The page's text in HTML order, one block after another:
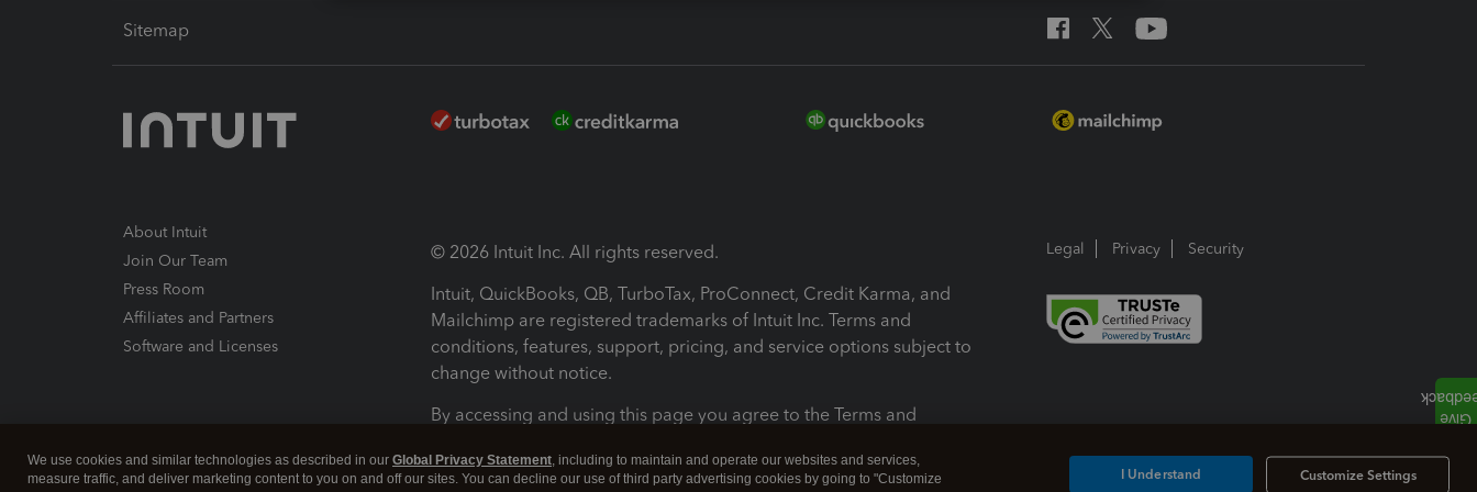
Sitemap
About Intuit
Join Our Team
Press Room
Affiliates and Partners
Software and Licenses
© 2026 Intuit Inc. All rights reserved.
Intuit, QuickBooks, QB, TurboTax, ProConnect, Credit Karma, and
Mailchimp are registered trademarks of Intuit Inc. Terms and
conditions, features, support, pricing, and service options subject to
change without notice.
By accessing and using this page you agree to the Terms and
Terms and Conditions About cookies Manage cookies
Legal Privacy Security
We use cookies and similar technologies as described in our Global Privacy Statement, including to maintain and operate our websites and services,
measure traffic, and deliver marketing content to you on and off our sites. You can decline our use of third party advertising cookies by going to "Customize
Customize Settings
I Understand